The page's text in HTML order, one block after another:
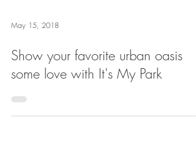
May 15, 2018
Show your favorite urban oasis
some love with It's My Park